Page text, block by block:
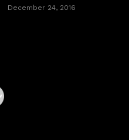
December 24, 2016